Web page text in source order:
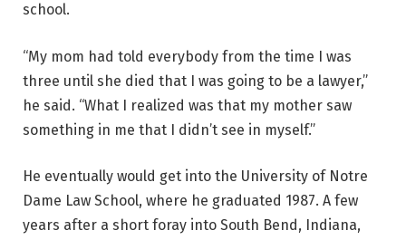
school.
“My mom had told everybody from the time I was
three until she died that I was going to be a lawyer,”
he said. “What I realized was that my mother saw
something in me that I didn’t see in myself.”
He eventually would get into the University of Notre
Dame Law School, where he graduated 1987. A few
years after a short foray into South Bend, Indiana,